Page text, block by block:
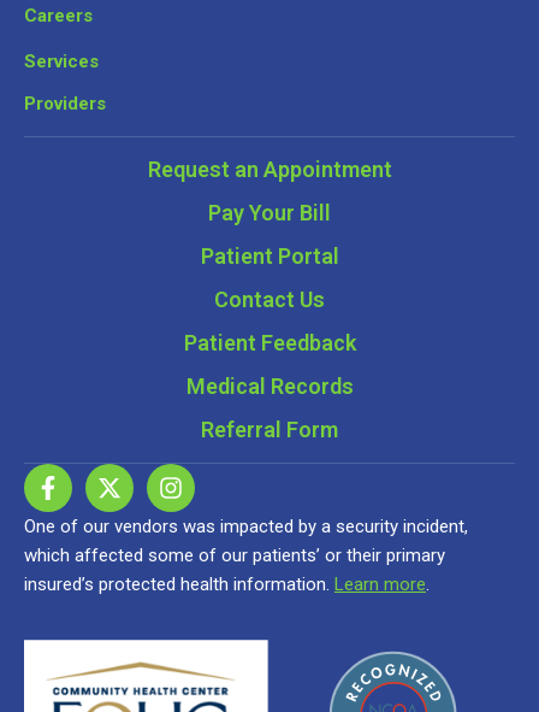
Careers
Services
Providers
Request an Appointment
Pay Your Bill
Patient Portal
Contact Us
Patient Feedback
Medical Records
Referral Form
One of our vendors was impacted by a security incident,
which affected some of our patients’ or their primary
insured’s protected health information. Learn more.